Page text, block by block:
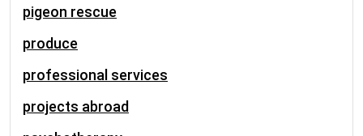
pigeon rescue
produce
professional services
projects abroad